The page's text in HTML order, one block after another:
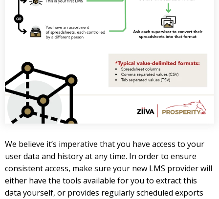
We believe it’s imperative that you have access to your
user data and history at any time. In order to ensure
consistent access, make sure your new LMS provider will
either have the tools available for you to extract this
data yourself, or provides regularly scheduled exports